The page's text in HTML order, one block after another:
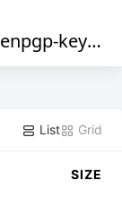
keys-voikko
List Grid
SIZE